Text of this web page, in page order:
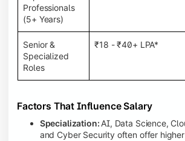
Professionals
(5+ Years)
Senior &
Specialized
Roles
₹18 - ₹40+ LPA*
Factors That Influence Salary
Specialization:AI, Data Science,
and Cyber Security often offer